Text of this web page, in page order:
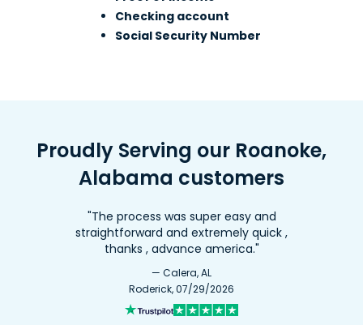
Checking account
Social Security Number
Proudly Serving our Roanoke,
Alabama customers
"The process was super easy and
straightforward and extremely quick ,
thanks , advance america."
— Calera, AL
Roderick, 07/29/2026